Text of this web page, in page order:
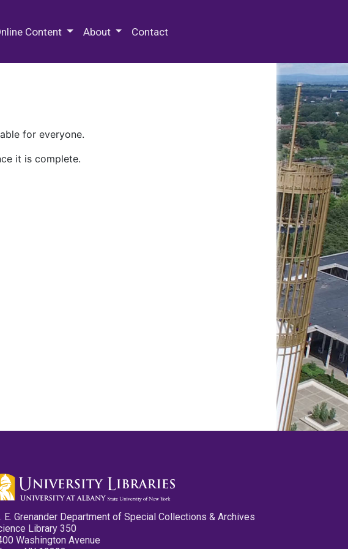
Content About Contact
for everyone.
it is complete.
E. Grenander Department of Special Collections & Archives
Library 350
Washington Avenue